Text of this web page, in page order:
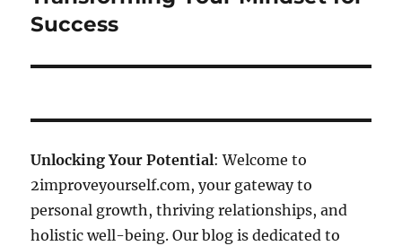
Success
Unlocking Your Potential: Welcome to
2improveyourself.com, your gateway to
personal growth, thriving relationships, and
holistic well-being. Our blog is dedicated to